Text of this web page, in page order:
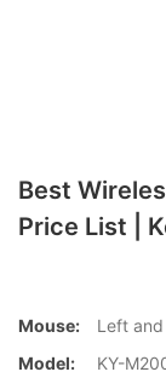
Best
Price List |
Mouse:
Left
Model:
KY-